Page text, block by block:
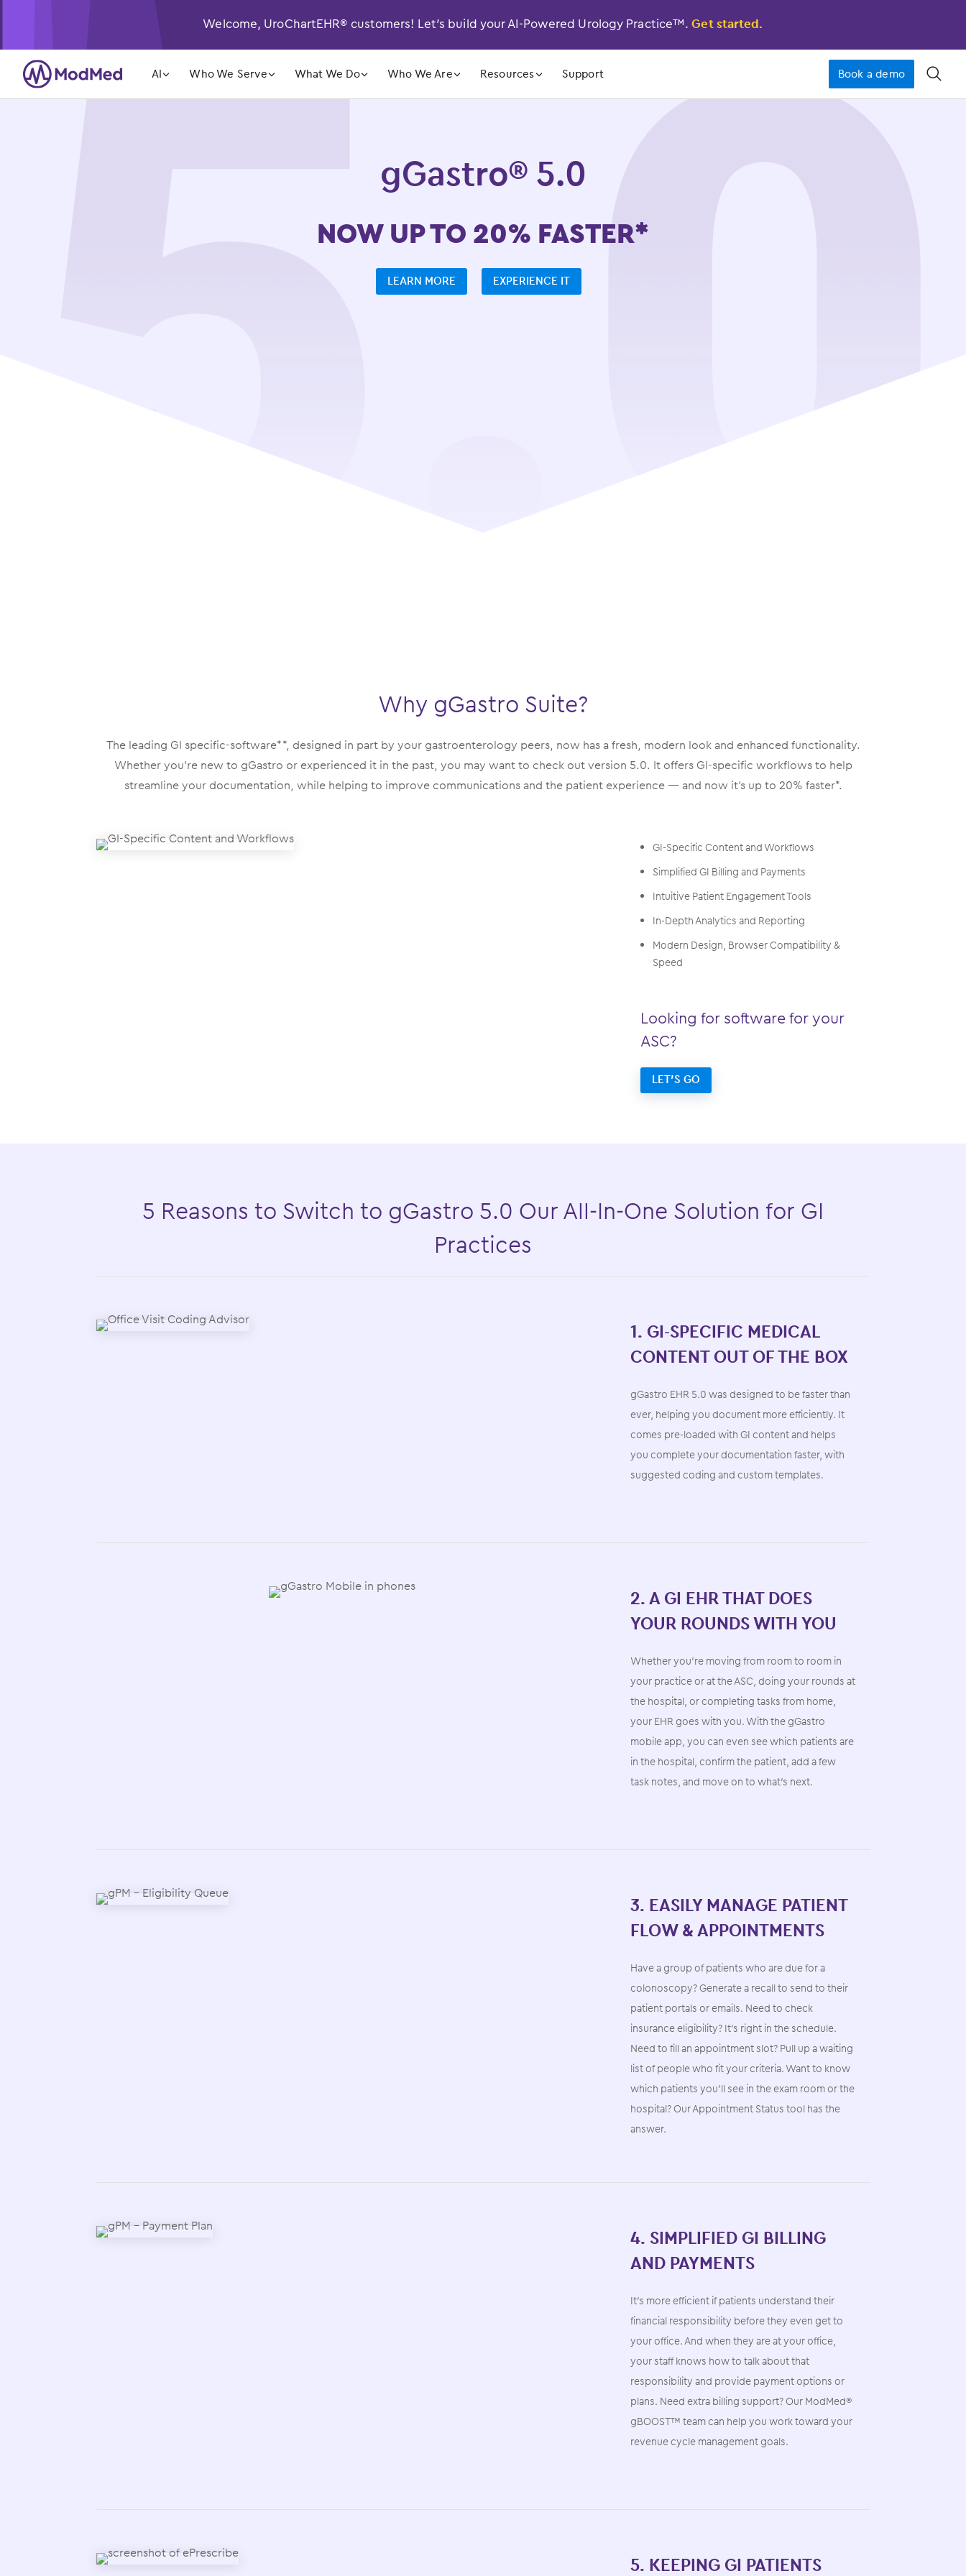
Welcome, UroChartEHR® customers! Let’s build your AI-Powered Urology Practice™.Get started.
󿁲
AI 󿁲
Who We Serve 󿁲
What We Do 󿁲
Who We Are 󿁲
Resources Support Book a demo 󿁉
gGastro® 5.0
NOW UP TO 20% FASTER*
LEARN MORE EXPERIENCE IT
Why gGastro Suite?
The leading GI specific-software**, designed in part by your gastroenterology peers, now has a fresh, modern look and enhanced functionality.
Whether you’re new to gGastro or experienced it in the past, you may want to check out version 5.0. It offers GI-specific workflows to help
streamline your documentation, while helping to improve communications and the patient experience — and now it’s up to 20% faster*.
GI-Specific Content and Workflows
Simplified GI Billing and Payments
Intuitive Patient Engagement Tools
In-Depth Analytics and Reporting
Modern Design, Browser Compatibility &
Speed
Looking for software for your
ASC?
LET’S GO
5 Reasons to Switch to gGastro 5.0 Our All-In-One Solution for GI
Practices
1. GI-SPECIFIC MEDICAL
CONTENT OUT OF THE BOX
gGastro EHR 5.0 was designed to be faster than
ever, helping you document more efficiently. It
comes pre-loaded with GI content and helps
you complete your documentation faster, with
suggested coding and custom templates.
2. A GI EHR THAT DOES
YOUR ROUNDS WITH YOU
Whether you’re moving from room to room in
your practice or at the ASC, doing your rounds at
the hospital, or completing tasks from home,
your EHR goes with you. With the gGastro
mobile app, you can even see which patients are
in the hospital, confirm the patient, add a few
task notes, and move on to what’s next.
3. EASILY MANAGE PATIENT
FLOW & APPOINTMENTS
Have a group of patients who are due for a
colonoscopy? Generate a recall to send to their
patient portals or emails. Need to check
insurance eligibility? It’s right in the schedule.
Need to fill an appointment slot? Pull up a waiting
list of people who fit your criteria. Want to know
which patients you’ll see in the exam room or the
hospital? Our Appointment Status tool has the
answer.
4. SIMPLIFIED GI BILLING
AND PAYMENTS
It’s more efficient if patients understand their
financial responsibility before they even get to
your office. And when they are at your office,
your staff knows how to talk about that
responsibility and provide payment options or
plans. Need extra billing support? Our ModMed®
gBOOST™ team can help you work toward your
revenue cycle management goals.
5. KEEPING GI PATIENTS